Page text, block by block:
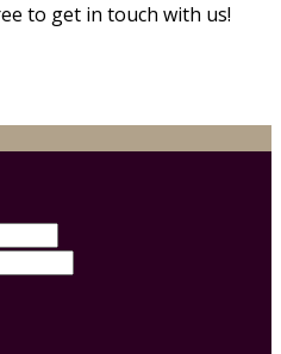
to get in touch with us!